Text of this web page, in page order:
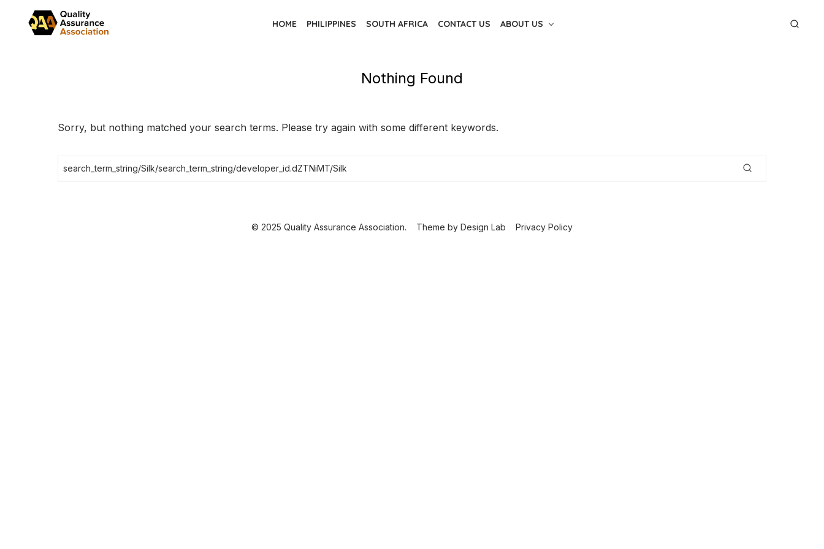
HOME PHILIPPINES SOUTH AFRICA CONTACT US ABOUT US
Nothing Found
Sorry, but nothing matched your search terms. Please try again with some different keywords.
Search
for:
© 2025 Quality Assurance Association. Theme by Design Lab Privacy Policy